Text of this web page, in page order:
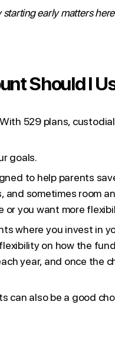
early matters
Should I
529 plans,
goals.
to help parents
sometimes room
you want more
where you invest in
on how the
year, and once the
can also be a good